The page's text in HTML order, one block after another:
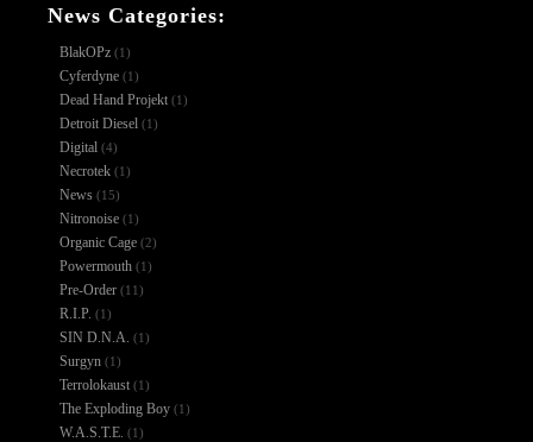
News Categories:
BlakOPz (1)
Cyferdyne (1)
Dead Hand Projekt (1)
Detroit Diesel (1)
Digital (4)
Necrotek (1)
News (15)
Nitronoise (1)
Organic Cage (2)
Powermouth (1)
Pre-Order (11)
R.I.P. (1)
SIN D.N.A. (1)
Surgyn (1)
Terrolokaust (1)
The Exploding Boy (1)
W.A.S.T.E. (1)